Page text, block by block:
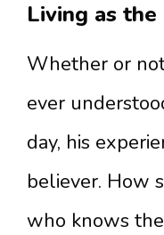
Living as the
Whether or
ever
day, his
believer. How
who knows